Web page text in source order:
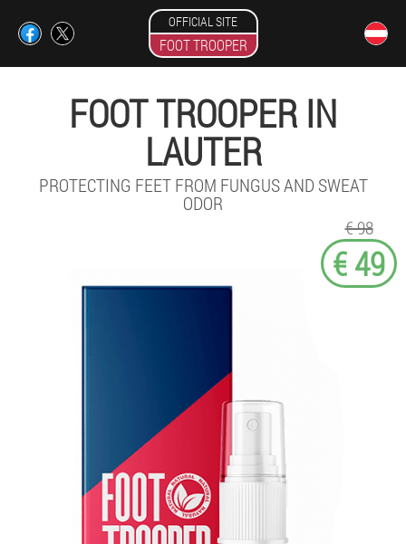
OFFICIAL SITE
FOOT TROOPER
FOOT TROOPER IN
LAUTER
PROTECTING FEET FROM FUNGUS AND SWEAT
ODOR
€ 98
€ 49